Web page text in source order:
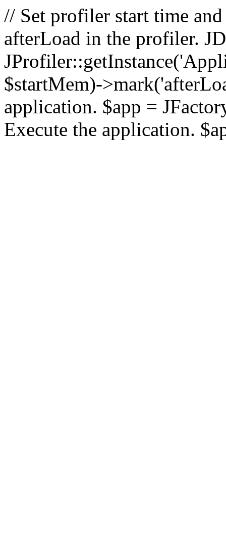
// Set profiler start time
afterLoad in the profiler.
$startMem)-
application. $app =
Execute the application.